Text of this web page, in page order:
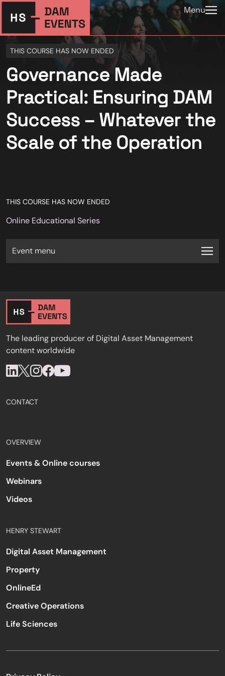
Menu
THIS COURSE HAS NOW ENDED
Governance Made
Practical: Ensuring DAM
Success – Whatever the
Scale of the Operation
THIS COURSE HAS NOW ENDED
Online Educational Series
Event menu
The leading producer of Digital Asset Management
content worldwide
CONTACT
OVERVIEW
Events & Online courses
Webinars
Videos
HENRY STEWART
Digital Asset Management
Property
OnlineEd
Creative Operations
Life Sciences